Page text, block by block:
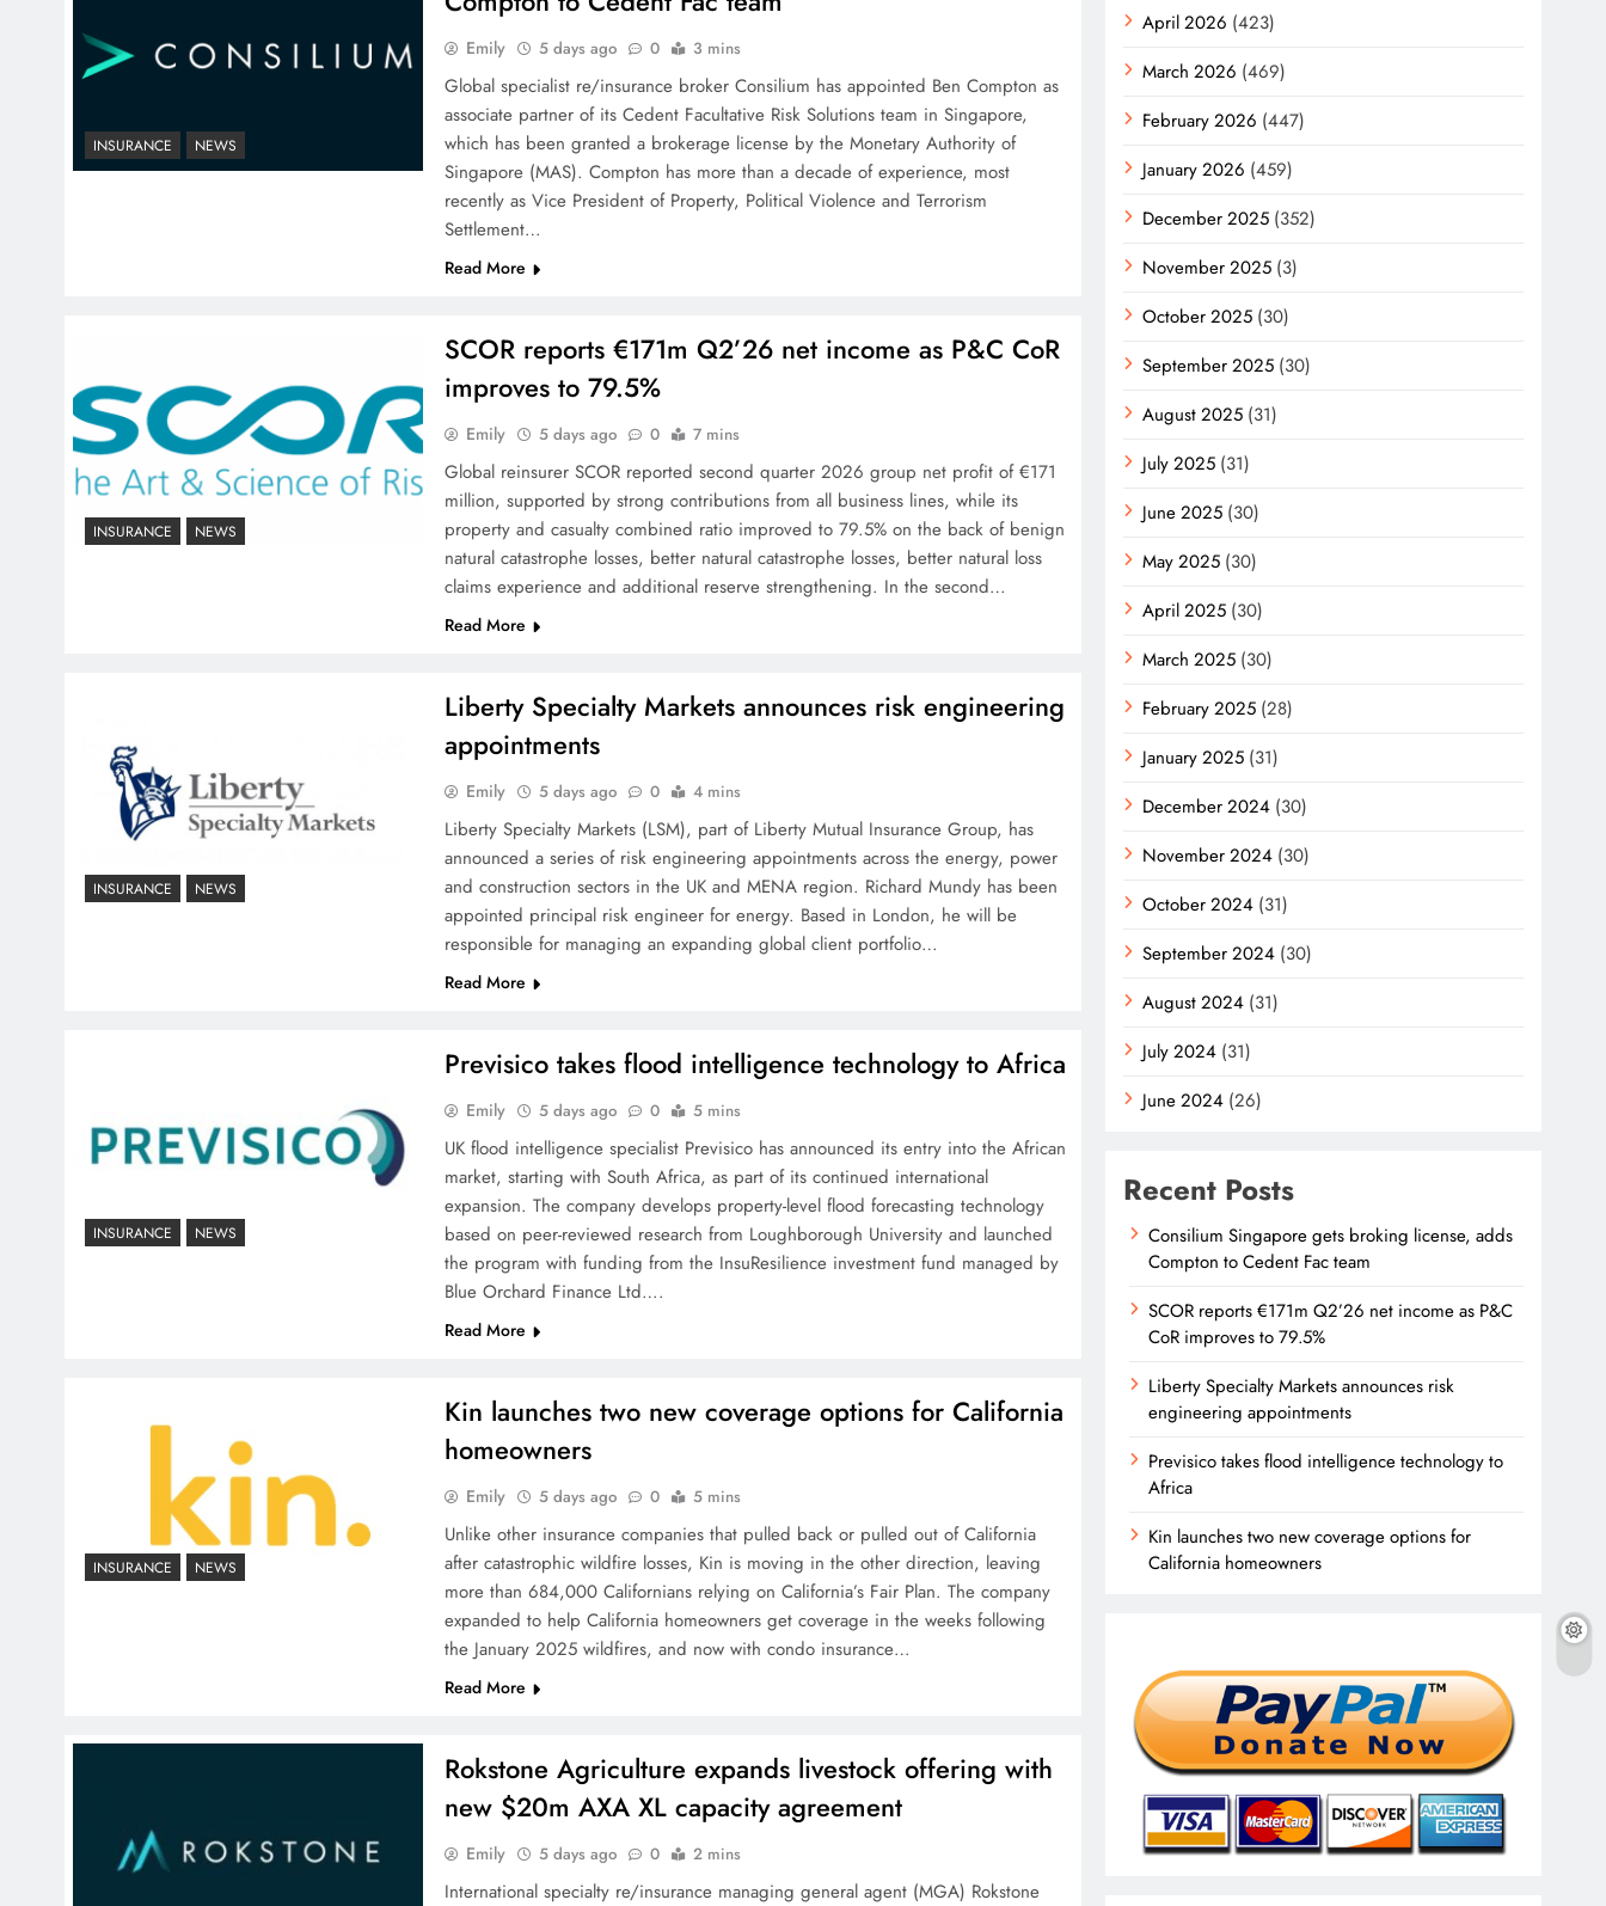
INSURANCE NEWS
Emily 5 days ago 0 3 mins
Global specialist re/insurance broker Consilium has appointed Ben Compton as
associate partner of its Cedent Facultative Risk Solutions team in Singapore,
which has been granted a brokerage license by the Monetary Authority of
Singapore (MAS). Compton has more than a decade of experience, most
recently as Vice President of Property, Political Violence and Terrorism
Settlement…
Read More
INSURANCE NEWS
SCOR reports €171m Q2’26 net income as P&C CoR
improves to 79.5%
Emily 5 days ago 0 7 mins
Global reinsurer SCOR reported second quarter 2026 group net profit of €171
million, supported by strong contributions from all business lines, while its
property and casualty combined ratio improved to 79.5% on the back of benign
natural catastrophe losses, better natural catastrophe losses, better natural loss
claims experience and additional reserve strengthening. In the second…
Read More
INSURANCE NEWS
Liberty Specialty Markets announces risk engineering
appointments
Emily 5 days ago 0 4 mins
Liberty Specialty Markets (LSM), part of Liberty Mutual Insurance Group, has
announced a series of risk engineering appointments across the energy, power
and construction sectors in the UK and MENA region. Richard Mundy has been
appointed principal risk engineer for energy. Based in London, he will be
responsible for managing an expanding global client portfolio…
Read More
INSURANCE NEWS
Previsico takes flood intelligence technology to Africa
Emily 5 days ago 0 5 mins
UK flood intelligence specialist Previsico has announced its entry into the African
market, starting with South Africa, as part of its continued international
expansion. The company develops property-level flood forecasting technology
based on peer-reviewed research from Loughborough University and launched
the program with funding from the InsuResilience investment fund managed by
Blue Orchard Finance Ltd….
Read More
INSURANCE NEWS
Kin launches two new coverage options for California
homeowners
Emily 5 days ago 0 5 mins
Unlike other insurance companies that pulled back or pulled out of California
after catastrophic wildfire losses, Kin is moving in the other direction, leaving
more than 684,000 Californians relying on California’s Fair Plan. The company
expanded to help California homeowners get coverage in the weeks following
the January 2025 wildfires, and now with condo insurance…
Read More
Rokstone Agriculture expands livestock offering with
new $20m AXA XL capacity agreement
Emily 5 days ago 0 2 mins
International specialty re/insurance managing general agent (MGA) Rokstone
April 2026 (423)
March 2026 (469)
February 2026 (447)
January 2026 (459)
December 2025 (352)
November 2025 (3)
October 2025 (30)
September 2025 (30)
August 2025 (31)
July 2025 (31)
June 2025 (30)
May 2025 (30)
April 2025 (30)
March 2025 (30)
February 2025 (28)
January 2025 (31)
December 2024 (30)
November 2024 (30)
October 2024 (31)
September 2024 (30)
August 2024 (31)
July 2024 (31)
June 2024 (26)
Recent Posts
Consilium Singapore gets broking license, adds
Compton to Cedent Fac team
SCOR reports €171m Q2’26 net income as P&C
CoR improves to 79.5%
Liberty Specialty Markets announces risk
engineering appointments
Previsico takes flood intelligence technology to
Africa
Kin launches two new coverage options for
California homeowners